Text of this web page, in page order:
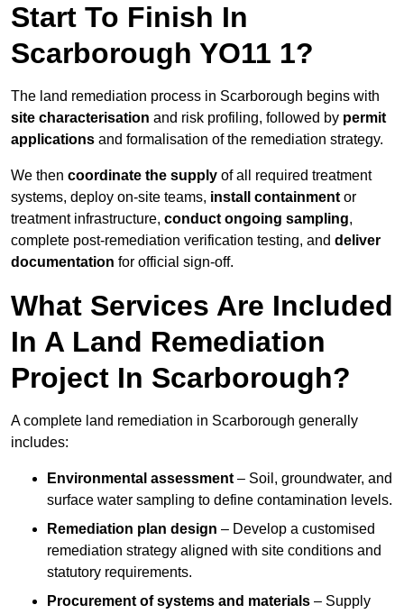
Start To Finish In
Scarborough YO11 1?
The land remediation process in Scarborough begins with
site characterisation and risk profiling, followed by permit
applications and formalisation of the remediation strategy.
We then coordinate the supply of all required treatment
systems, deploy on-site teams, install containment or
treatment infrastructure, conduct ongoing sampling,
complete post-remediation verification testing, and deliver
documentation for official sign-off.
What Services Are Included
In A Land Remediation
Project In Scarborough?
A complete land remediation in Scarborough generally
includes:
Environmental assessment – Soil, groundwater, and
surface water sampling to define contamination levels.
Remediation plan design – Develop a customised
remediation strategy aligned with site conditions and
statutory requirements.
Procurement of systems and materials – Supply